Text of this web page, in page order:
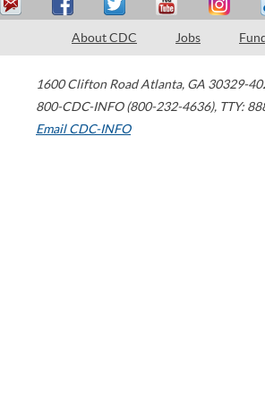
About CDC Jobs
1600 Clifton Road Atlanta, GA 30329-
800-CDC-INFO (800-232-4636), TTY:
Email CDC-INFO